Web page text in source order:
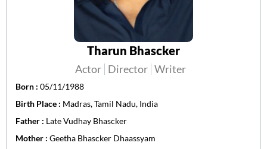
Tharun Bhascker
Actor Director Writer
Born : 05/11/1988
Birth Place : Madras, Tamil Nadu, India
Father : Late Vudhay Bhascker
Mother : Geetha Bhascker Dhaassyam